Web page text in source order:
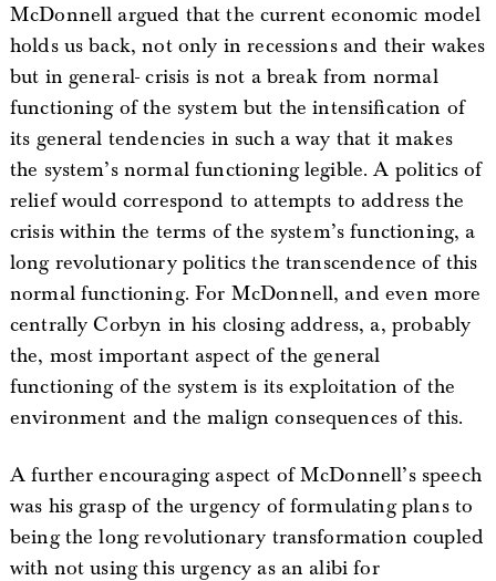
McDonnell argued that the current economic model
holds us back, not only in recessions and their wakes
but in general- crisis is not a break from normal
functioning of the system but the intensification of
its general tendencies in such a way that it makes
the system’s normal functioning legible. A politics of
relief would correspond to attempts to address the
crisis within the terms of the system’s functioning, a
long revolutionary politics the transcendence of this
normal functioning. For McDonnell, and even more
centrally Corbyn in his closing address, a, probably
the, most important aspect of the general
functioning of the system is its exploitation of the
environment and the malign consequences of this.
A further encouraging aspect of McDonnell’s speech
was his grasp of the urgency of formulating plans to
being the long revolutionary transformation coupled
with not using this urgency as an alibi for